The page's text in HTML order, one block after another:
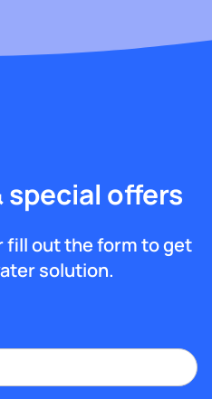
special offers
fill out the form to get
solution.